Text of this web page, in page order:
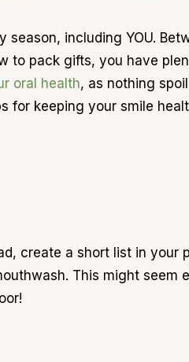
including YOU.
to pack gifts, you have
oral health, as nothing
for keeping your smile
create a short list in your
This might seem